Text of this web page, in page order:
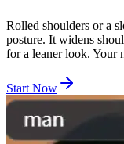
Rolled shoulders or a
posture. It widens
for a leaner look. Your
Start Now